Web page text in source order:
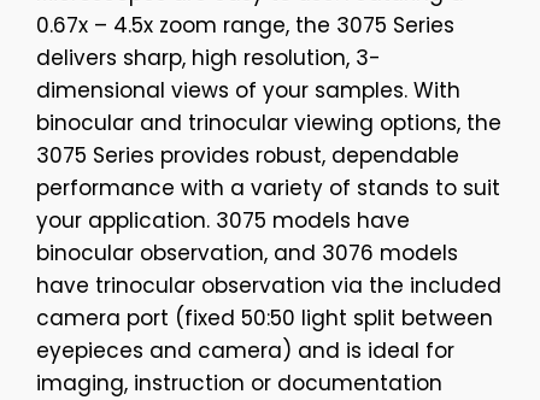
0.67x – 4.5x zoom range, the 3075 Series
delivers sharp, high resolution, 3-
dimensional views of your samples. With
binocular and trinocular viewing options, the
3075 Series provides robust, dependable
performance with a variety of stands to suit
your application. 3075 models have
binocular observation, and 3076 models
have trinocular observation via the included
camera port (fixed 50:50 light split between
eyepieces and camera) and is ideal for
imaging, instruction or documentation